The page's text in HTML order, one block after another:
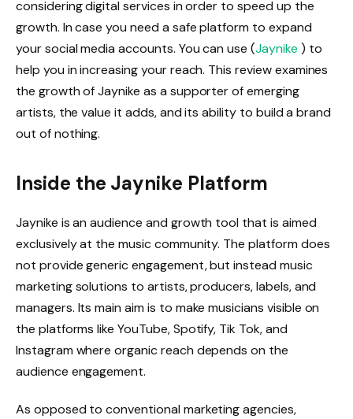
considering digital services in order to speed up the
growth. In case you need a safe platform to expand
your social media accounts. You can use (Jaynike ) to
help you in increasing your reach. This review examines
the growth of Jaynike as a supporter of emerging
artists, the value it adds, and its ability to build a brand
out of nothing.
Inside the Jaynike Platform
Jaynike is an audience and growth tool that is aimed
exclusively at the music community. The platform does
not provide generic engagement, but instead music
marketing solutions to artists, producers, labels, and
managers. Its main aim is to make musicians visible on
the platforms like YouTube, Spotify, Tik Tok, and
Instagram where organic reach depends on the
audience engagement.
As opposed to conventional marketing agencies,